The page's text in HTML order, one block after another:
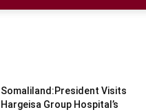
Somaliland:President Visits
Hargeisa Group Hospital’s